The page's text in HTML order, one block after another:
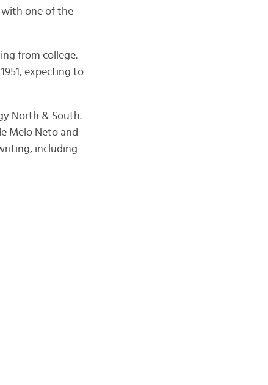
with one of the
from college.
expecting to
North & South.
Melo Neto and
including